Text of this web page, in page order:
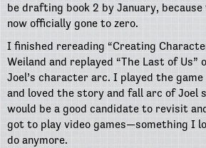
be drafting book 2 by January,
now officially gone to zero.
I finished rereading “Creating
Weiland and replayed “The Last of Us”
Joel’s character arc. I played the
and loved the story and fall arc of
would be a good candidate to revisit
got to play video games—something I
do anymore.